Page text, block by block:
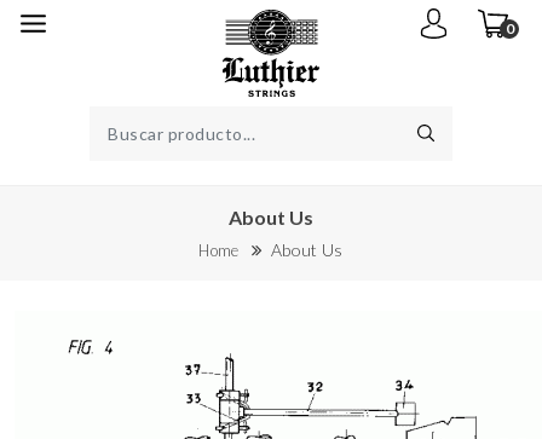
0
About Us
Home About Us